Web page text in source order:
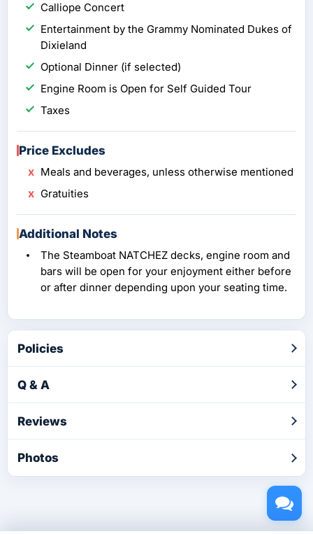
Calliope Concert
Entertainment by the Grammy Nominated Dukes of
Dixieland
Optional Dinner (if selected)
Engine Room is Open for Self Guided Tour
Taxes
Price Excludes
Meals and beverages, unless otherwise mentioned
Gratuities
Additional Notes
The Steamboat NATCHEZ decks, engine room and
bars will be open for your enjoyment either before
or after dinner depending upon your seating time.
Policies
Q & A
Reviews
Photos